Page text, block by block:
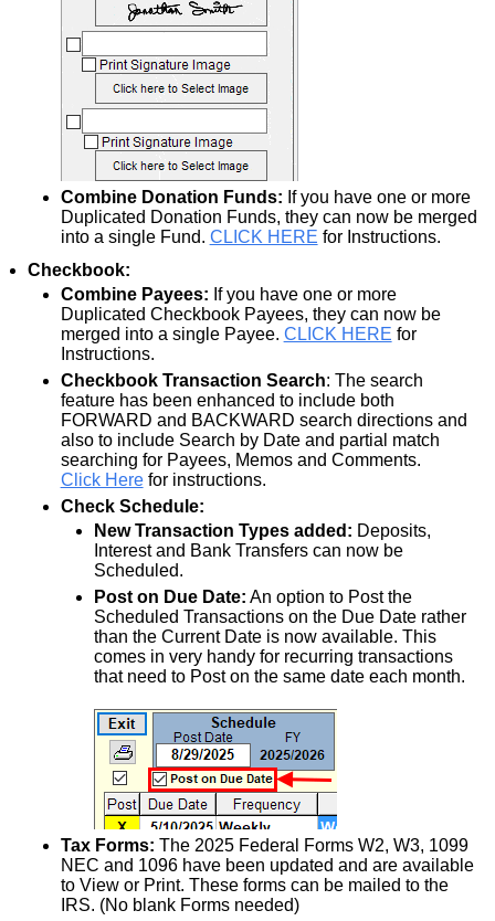
Combine Donation Funds: If you have one or more
Duplicated Donation Funds, they can now be merged
into a single Fund. CLICK HERE for Instructions.
Checkbook:
Combine Payees: If you have one or more
Duplicated Checkbook Payees, they can now be
merged into a single Payee. CLICK HERE for
Instructions.
Checkbook Transaction Search: The search
feature has been enhanced to include both
FORWARD and BACKWARD search directions and
also to include Search by Date and partial match
searching for Payees, Memos and Comments.
Click Herefor instructions.
Check Schedule:
New Transaction Types added: Deposits,
Interest and Bank Transfers can now be
Scheduled.
Post on Due Date: An option to Post the
Scheduled Transactions on the Due Date rather
than the Current Date is now available. This
comes in very handy for recurring transactions
that need to Post on the same date each month.
Tax Forms: The 2025 Federal Forms W2, W3, 1099
NEC and 1096 have been updated and are available
to View or Print. These forms can be mailed to the
IRS. (No blank Forms needed)